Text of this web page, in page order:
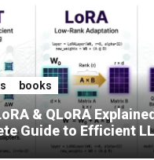
books
& QLoRA
Guide to Efficient